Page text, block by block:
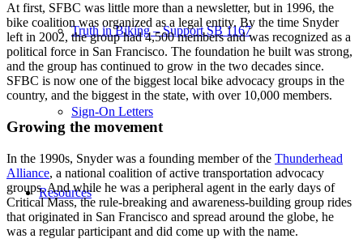
Truth in Biking – Support SB 1167
Sign-On Letters
Resources
At first, SFBC was little more than a newsletter, but in 1996, the
bike coalition was organized as a legal entity. By the time Snyder
left in 2002, the group had 4,500 members and was recognized as a
political force in San Francisco. The foundation he built was strong,
and the group has continued to grow in the two decades since.
SFBC is now one of the biggest local bike advocacy groups in the
country, and the biggest in the state, with over 10,000 members.
Growing the movement
In the 1990s, Snyder was a founding member of the Thunderhead
Alliance, a national coalition of active transportation advocacy
groups. And while he was a peripheral agent in the early days of
Critical Mass, the rule-breaking and awareness-building group rides
that originated in San Francisco and spread around the globe, he
was a regular participant and did come up with the name.